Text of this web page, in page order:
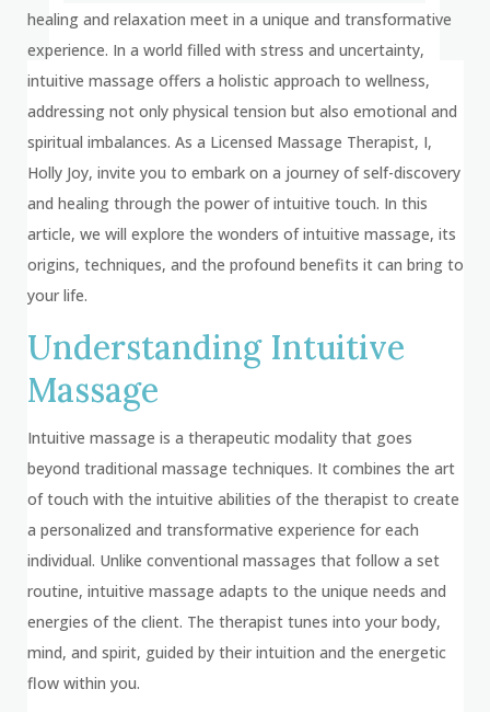
healing and relaxation meet in a unique and transformative
experience. In a world filled with stress and uncertainty,
intuitive massage offers a holistic approach to wellness,
addressing not only physical tension but also emotional and
spiritual imbalances. As a Licensed Massage Therapist, I,
Holly Joy, invite you to embark on a journey of self-discovery
and healing through the power of intuitive touch. In this
article, we will explore the wonders of intuitive massage, its
origins, techniques, and the profound benefits it can bring to
your life.
Understanding Intuitive
Massage
Intuitive massage is a therapeutic modality that goes
beyond traditional massage techniques. It combines the art
of touch with the intuitive abilities of the therapist to create
a personalized and transformative experience for each
individual. Unlike conventional massages that follow a set
routine, intuitive massage adapts to the unique needs and
energies of the client. The therapist tunes into your body,
mind, and spirit, guided by their intuition and the energetic
flow within you.